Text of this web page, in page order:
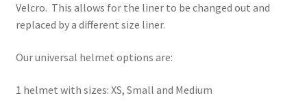
Privacy Policy
Velcro. This allows for the liner to be changed out and
replaced by a different size liner.
Our universal helmet options are:
1 helmet with sizes: XS, Small and Medium